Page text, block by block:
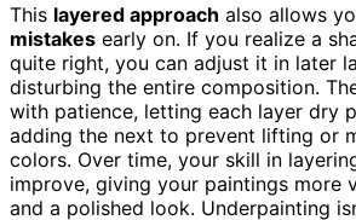
This layered approach also allows
mistakes early on. If you realize a
quite right, you can adjust it in later
disturbing the entire composition.
with patience, letting each layer dry
adding the next to prevent lifting or
colors. Over time, your skill in
improve, giving your paintings more
and a polished look. Underpainting